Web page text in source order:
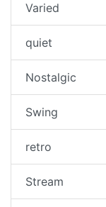
Varied
quiet
Nostalgic
Swing
retro
Stream